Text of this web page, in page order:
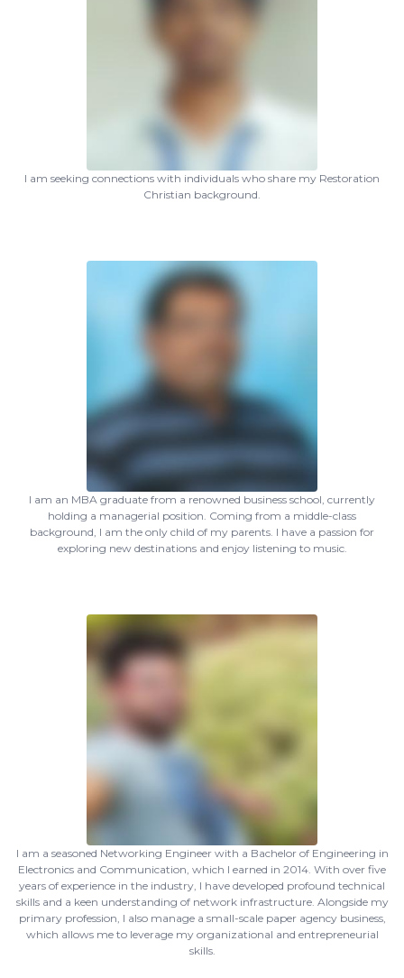
I am seeking connections with individuals who share my Restoration
Christian background.
I am an MBA graduate from a renowned business school, currently
holding a managerial position. Coming from a middle-class
background, I am the only child of my parents. I have a passion for
exploring new destinations and enjoy listening to music.
I am a seasoned Networking Engineer with a Bachelor of Engineering in
Electronics and Communication, which I earned in 2014. With over five
years of experience in the industry, I have developed profound technical
skills and a keen understanding of network infrastructure. Alongside my
primary profession, I also manage a small-scale paper agency business,
which allows me to leverage my organizational and entrepreneurial
skills.